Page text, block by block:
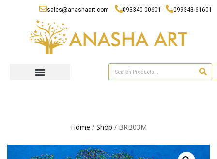
sales@anashaart.com 093340 00601 099343 61601
Home / Shop / BRB03M